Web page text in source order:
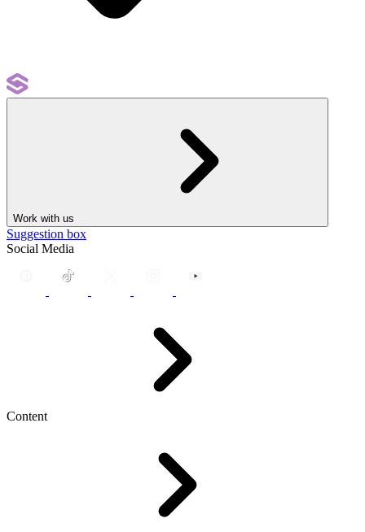
Work with us
Suggestion box
Social Media
Content